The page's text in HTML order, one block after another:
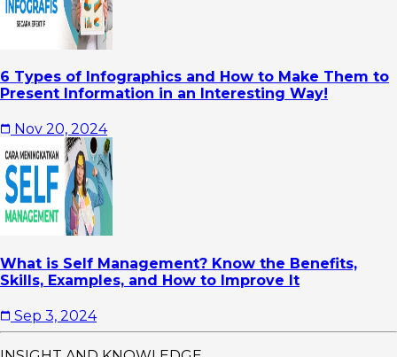
6 Types of Infographics and How to Make Them to
Present Information in an Interesting Way!
Nov 20, 2024
What is Self Management? Know the Benefits,
Skills, Examples, and How to Improve It
Sep 3, 2024